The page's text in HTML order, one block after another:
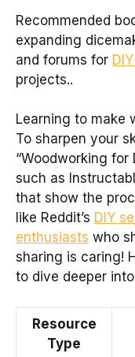
Recommended
expanding
and forums for
projects..
Learning to make
To sharpen your
“Woodworking for
such as
that show the
like Reddit’s DIY
enthusiasts who
sharing is caring!
to dive deeper
Resource
Type